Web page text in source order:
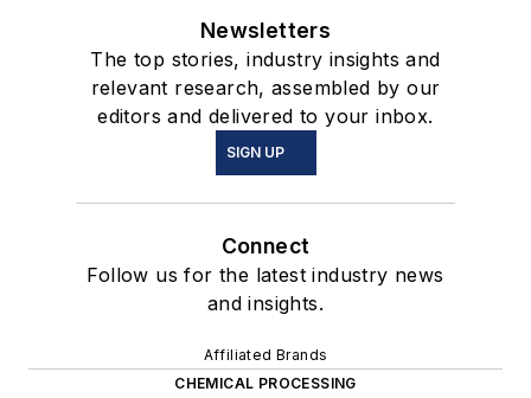
Newsletters
The top stories, industry insights and
relevant research, assembled by our
editors and delivered to your inbox.
SIGN UP
Connect
Follow us for the latest industry news
and insights.
Affiliated Brands
CHEMICAL PROCESSING